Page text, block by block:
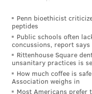
capital of $150,000 at
application fee, a
dispensary location
$5,000.
Sounds pricey, but it
Penn bioethicist
peptides
Public schools often
concussions, report says
Rittenhouse Square
unsanitary practices is
How much coffee is
Association weighs in
Most Americans prefer